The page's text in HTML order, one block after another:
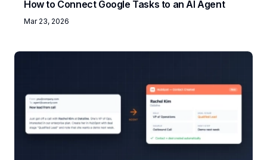
How to Connect Google Tasks to an AI Agent
Mar 23, 2026